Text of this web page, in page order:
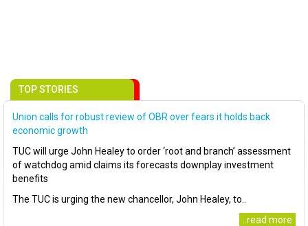
TOP STORIES
Union calls for robust review of OBR over fears it holds back
economic growth
TUC will urge John Healey to order ‘root and branch’ assessment
of watchdog amid claims its forecasts downplay investment
benefits
The TUC is urging the new chancellor, John Healey, to..
..read more